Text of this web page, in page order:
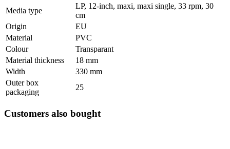
Media type
LP, 12-inch, maxi, maxi single, 33 rpm, 30
cm
Origin
EU
Material
PVC
Colour
Transparant
Material thickness
18 mm
Width
330 mm
Outer box
packaging
25
Customers also bought